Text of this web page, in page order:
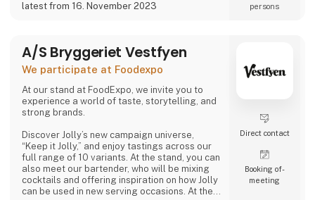
latest from 16. November 2023
persons
A/S Bryggeriet Vestfyen
We participate at Foodexpo
At our stand at FoodExpo, we invite you to
experience a world of taste, storytelling, and
strong brands.
Discover Jolly’s new campaign universe,
“Keep it Jolly,” and enjoy tastings across our
full range of 10 variants. At the stand, you can
also meet our bartender, who will be mixing
cocktails and offering inspiration on how Jolly
can be used in new serving occasions. At the
Direct contact
Booking of­
meeting